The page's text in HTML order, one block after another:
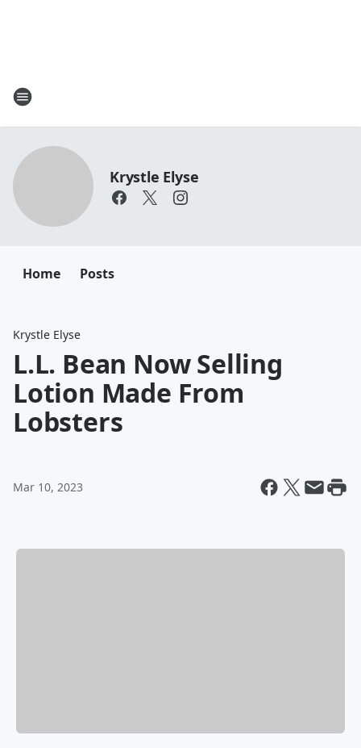
Krystle Elyse
Home Posts
Krystle Elyse
L.L. Bean Now Selling
Lotion Made From
Lobsters
Mar 10, 2023